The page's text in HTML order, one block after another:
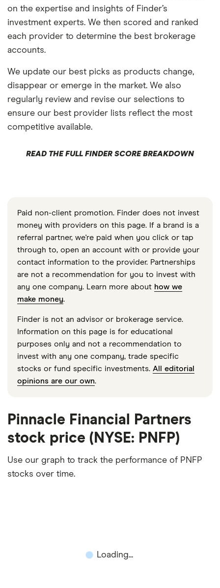
on the expertise and insights of Finder’s
investment experts. We then scored and ranked
each provider to determine the best brokerage
accounts.
We update our best picks as products change,
disappear or emerge in the market. We also
regularly review and revise our selections to
ensure our best provider lists reflect the most
competitive available.
READ THE FULL FINDER SCORE BREAKDOWN
Paid non-client promotion. Finder does not invest
money with providers on this page. If a brand is a
referral partner, we're paid when you click or tap
through to, open an account with or provide your
contact information to the provider. Partnerships
are not a recommendation for you to invest with
any one company. Learn more about how we
make money.
Finder is not an advisor or brokerage service.
Information on this page is for educational
purposes only and not a recommendation to
invest with any one company, trade specific
stocks or fund specific investments. All editorial
opinions are our own.
Pinnacle Financial Partners
stock price (NYSE: PNFP)
Use our graph to track the performance of PNFP
stocks over time.
Loading...